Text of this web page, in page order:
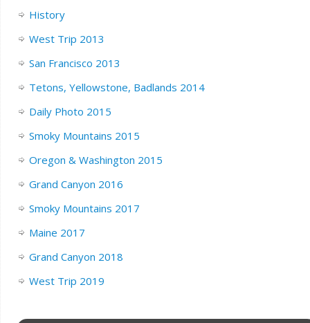
History
West Trip 2013
San Francisco 2013
Tetons, Yellowstone, Badlands 2014
Daily Photo 2015
Smoky Mountains 2015
Oregon & Washington 2015
Grand Canyon 2016
Smoky Mountains 2017
Maine 2017
Grand Canyon 2018
West Trip 2019